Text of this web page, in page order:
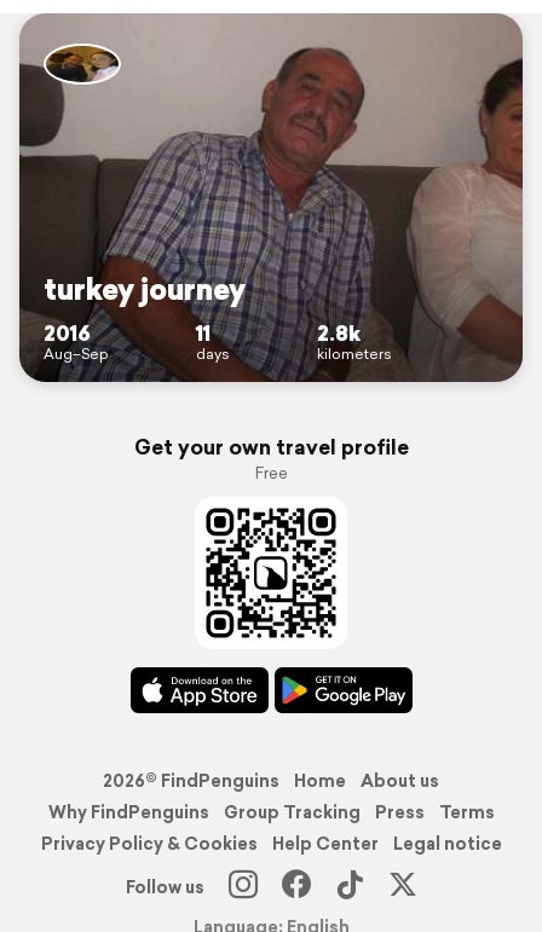
turkey journey
2016
Aug–Sep
11
days
2.8k
kilometers
Get your own travel profile
Free
2026© FindPenguins Home
About us
Why FindPenguins
Group Tracking Press
Terms
Privacy Policy & Cookies
Help Center
Legal notice
Follow us